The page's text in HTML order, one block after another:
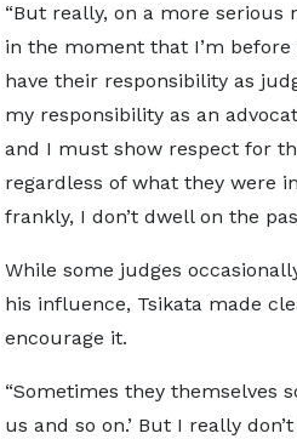
“But really, on a more serious
in the moment that I’m
have their responsibility as
my responsibility as an
and I must show respect for
regardless of what they were
frankly, I don’t dwell on the
While some judges
his influence, Tsikata made
encourage it.
“Sometimes they themselves
us and so on.’ But I really